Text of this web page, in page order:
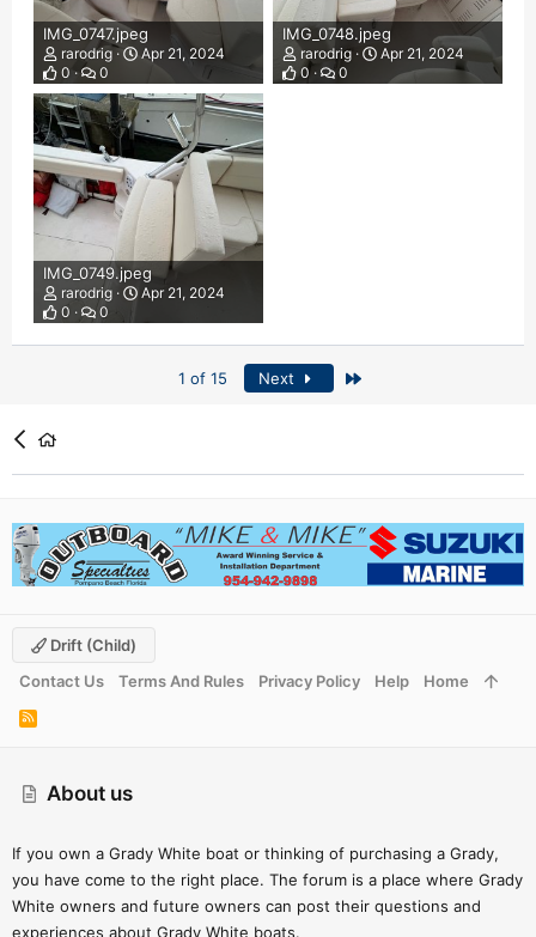
IMG_0747.jpeg
rarodrig
Apr 21, 2024
0
0
IMG_0748.jpeg
rarodrig
Apr 21, 2024
0
0
IMG_0749.jpeg
rarodrig
Apr 21, 2024
0
0
1 of 15 Next
About us
If you own a Grady White boat or thinking of purchasing a Grady,
you have come to the right place. The forum is a place where Grady
White owners and future owners can post their questions and
experiences about Grady White boats.
Drift (child)
Contact Us
Terms And Rules Privacy Policy Help Home
R
S